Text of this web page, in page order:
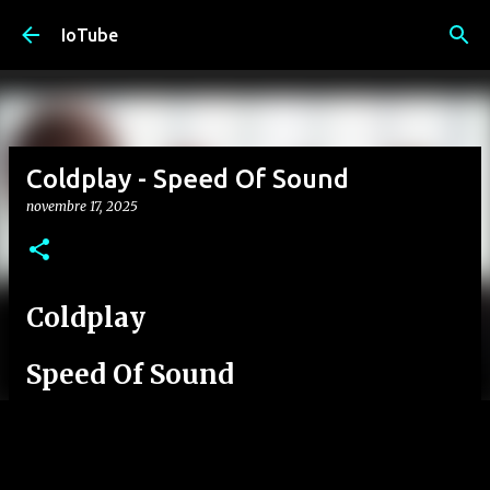
IoTube
Coldplay - Speed Of Sound
novembre 17, 2025
Coldplay
Speed Of Sound